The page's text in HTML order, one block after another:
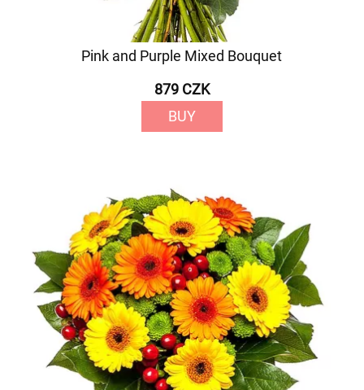
Pink and Purple Mixed Bouquet
879 CZK
BUY